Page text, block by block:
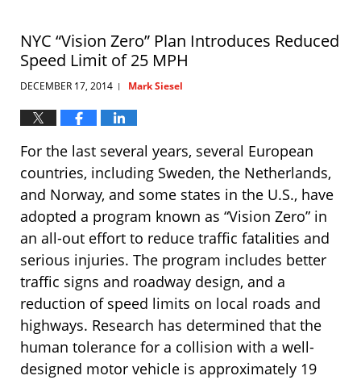
NYC “Vision Zero” Plan Introduces Reduced
Speed Limit of 25 MPH
DECEMBER 17, 2014 | Mark Siesel
For the last several years, several European
countries, including Sweden, the Netherlands,
and Norway, and some states in the U.S., have
adopted a program known as “Vision Zero” in
an all-out effort to reduce traffic fatalities and
serious injuries. The program includes better
traffic signs and roadway design, and a
reduction of speed limits on local roads and
highways. Research has determined that the
human tolerance for a collision with a well-
designed motor vehicle is approximately 19